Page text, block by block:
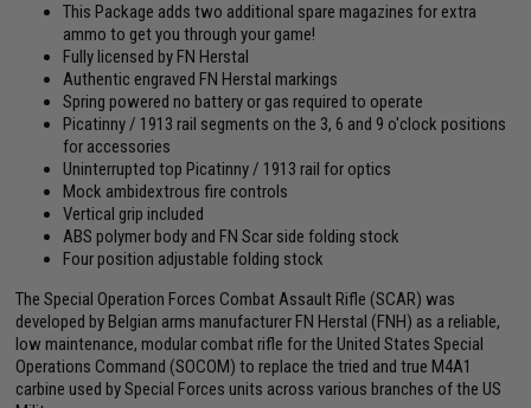
This Package adds two additional spare magazines for extra
ammo to get you through your game!
Fully licensed by FN Herstal
Authentic engraved FN Herstal markings
Spring powered no battery or gas required to operate
Picatinny / 1913 rail segments on the 3, 6 and 9 o'clock positions
for accessories
Uninterrupted top Picatinny / 1913 rail for optics
Mock ambidextrous fire controls
Vertical grip included
ABS polymer body and FN Scar side folding stock
Four position adjustable folding stock
The Special Operation Forces Combat Assault Rifle (SCAR) was
developed by Belgian arms manufacturer FN Herstal (FNH) as a reliable,
low maintenance, modular combat rifle for the United States Special
Operations Command (SOCOM) to replace the tried and true M4A1
carbine used by Special Forces units across various branches of the US